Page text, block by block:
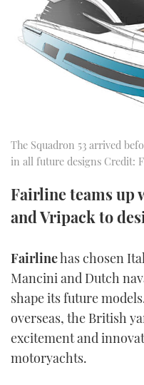
MIAMI
BRITISH
PALMTHE
The Squadron 53 arrived
in all future designs Credit:
Fairline teams up
and Vripack to
Fairlinehas chosen
Mancini and Dutch
shape its future
overseas, the British
excitement and
motoryachts.